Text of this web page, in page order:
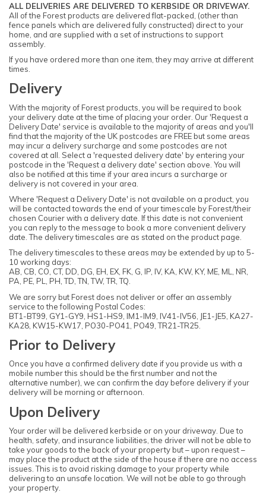
ALL DELIVERIES ARE DELIVERED TO KERBSIDE OR DRIVEWAY.
All of the Forest products are delivered flat-packed, (other than
fence panels which are delivered fully constructed) direct to your
home, and are supplied with a set of instructions to support
assembly.
If you have ordered more than one item, they may arrive at different
times.
Delivery
With the majority of Forest products, you will be required to book
your delivery date at the time of placing your order. Our 'Request a
Delivery Date' service is available to the majority of areas and you'll
find that the majority of the UK postcodes are FREE but some areas
may incur a delivery surcharge and some postcodes are not
covered at all. Select a 'requested delivery date' by entering your
postcode in the 'Request a delivery date' section above. You will
also be notified at this time if your area incurs a surcharge or
delivery is not covered in your area.
Where 'Request a Delivery Date' is not available on a product, you
will be contacted towards the end of your timescale by Forest/their
chosen Courier with a delivery date. If this date is not convenient
you can reply to the message to book a more convenient delivery
date. The delivery timescales are as stated on the product page.
The delivery timescales to these areas may be extended by up to 5-
10 working days:
AB, CB, CO, CT, DD, DG, EH, EX, FK, G, IP, IV, KA, KW, KY, ME, ML, NR,
PA, PE, PL, PH, TD, TN, TW, TR, TQ.
We are sorry but Forest does not deliver or offer an assembly
service to the following Postal Codes:
BT1-BT99, GY1-GY9, HS1-HS9, IM1-IM9, IV41-IV56, JE1-JE5, KA27-
KA28, KW15-KW17, PO30-PO41, PO49, TR21-TR25.
Prior to Delivery
Once you have a confirmed delivery date if you provide us with a
mobile number this should be the first number and not the
alternative number), we can confirm the day before delivery if your
delivery will be morning or afternoon.
Upon Delivery
Your order will be delivered kerbside or on your driveway. Due to
health, safety, and insurance liabilities, the driver will not be able to
take your goods to the back of your property but – upon request –
may place the product at the side of the house if there are no access
issues. This is to avoid risking damage to your property while
delivering to an unsafe location. We will not be able to go through
your property.